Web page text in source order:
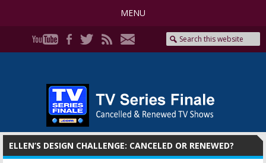
MENU
ELLEN’S DESIGN CHALLENGE: CANCELED OR RENEWED?